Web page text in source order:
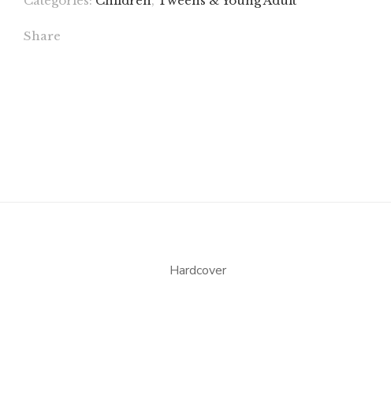
Share
Hardcover